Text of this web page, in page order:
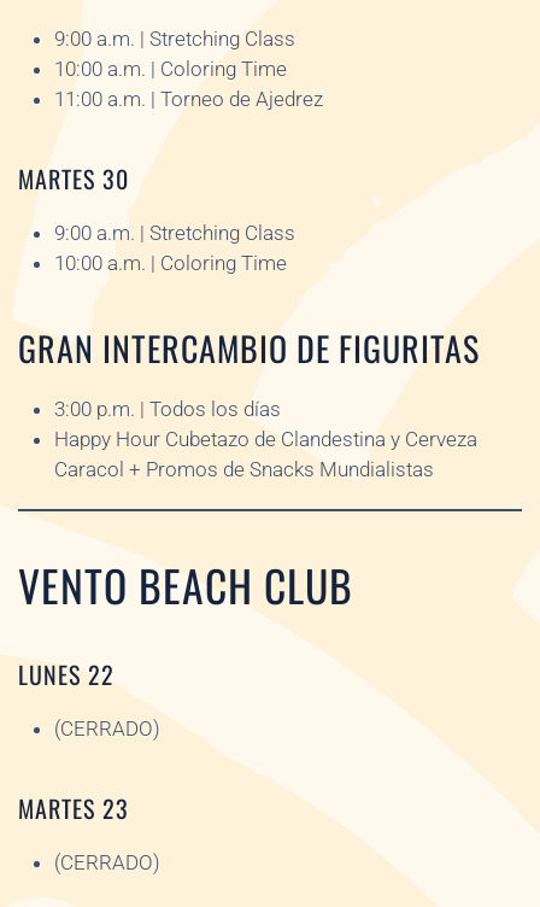
9:00 a.m. | Stretching Class
10:00 a.m. | Coloring Time
11:00 a.m. | Torneo de Ajedrez
MARTES 30
9:00 a.m. | Stretching Class
10:00 a.m. | Coloring Time
GRAN INTERCAMBIO DE FIGURITAS
3:00 p.m. | Todos los días
Happy Hour Cubetazo de Clandestina y Cerveza
Caracol + Promos de Snacks Mundialistas
VENTO BEACH CLUB
LUNES 22
(CERRADO)
MARTES 23
(CERRADO)